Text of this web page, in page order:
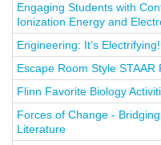
Engaging Students with
Ionization Energy and
Engineering: It’s Electrifying!
Escape Room Style
Flinn Favorite Biology
Forces of Change -
Literature